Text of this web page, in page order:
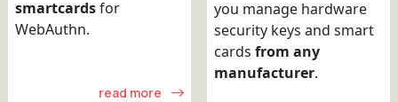
smartcardsfor
WebAuthn.
read more
you manage hardware
security keys and smart
cards from any
manufacturer.